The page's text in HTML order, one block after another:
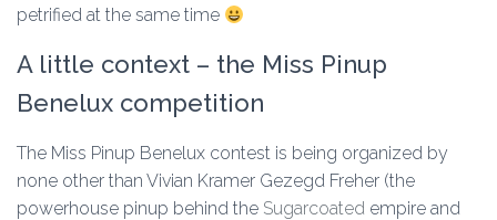
petrified at the same time
A little context – the Miss Pinup
Benelux competition
The Miss Pinup Benelux contest is being organized by
none other than Vivian Kramer Gezegd Freher (the
powerhouse pinup behind the Sugarcoated empire and